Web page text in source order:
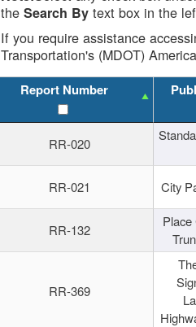
theSearch By text box in the
If you require assistance
Transportation's (MDOT)
Report Number
RR-020
RR-021 City
RR-132
Place
RR-369